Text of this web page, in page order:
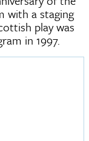
with a staging
play was
in 1997.